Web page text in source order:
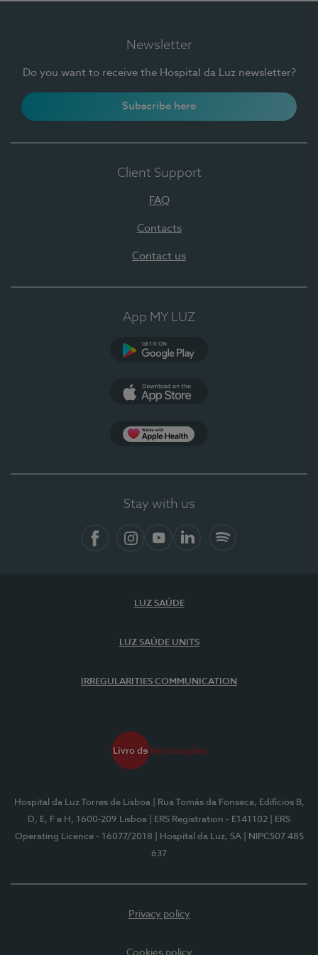
Newsletter
Do you want to receive the Hospital da Luz newsletter?
Subscribe here
Client Support
FAQ
Contacts
Contact us
App MY LUZ
Stay with us
LUZ SAÚDE
LUZ SAÚDE UNITS
IRREGULARITIES COMMUNICATION
Hospital da Luz Torres de Lisboa
| Rua Tomás da Fonseca, Edifícios B,
D, E, F e H, 1600-209 Lisboa
| ERS Registration - E141102
| ERS
Operating Licence - 16077/2018
| Hospital da Luz, SA
| NIPC507 485
637
Privacy policy
Cookies policy